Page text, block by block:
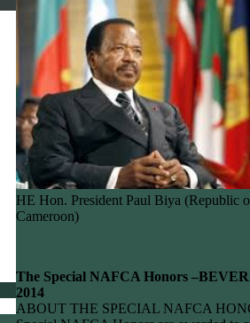
HE Hon. President Paul Biya (Republic
Cameroon)
The Special NAFCA Honors –
2014
ABOUT THE SPECIAL NAFCA